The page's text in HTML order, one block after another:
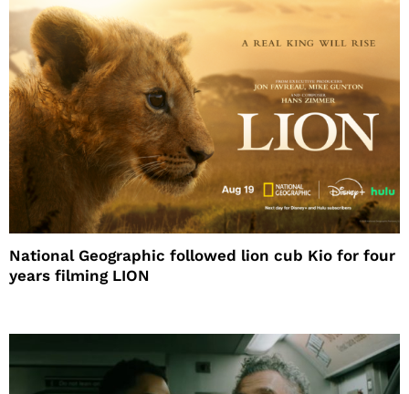
National Geographic followed lion cub Kio for four
years filming LION